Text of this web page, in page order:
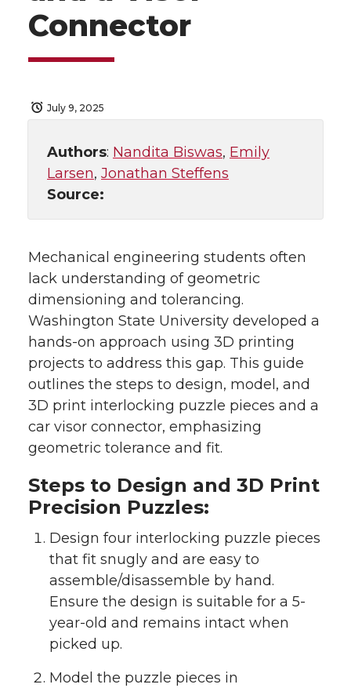
Connector
July 9, 2025
Authors: Nandita Biswas, Emily
Larsen, Jonathan Steffens
Source:
Mechanical engineering students often
lack understanding of geometric
dimensioning and tolerancing.
Washington State University developed a
hands-on approach using 3D printing
projects to address this gap. This guide
outlines the steps to design, model, and
3D print interlocking puzzle pieces and a
car visor connector, emphasizing
geometric tolerance and fit.
Steps to Design and 3D Print
Precision Puzzles:
Design four interlocking puzzle pieces
that fit snugly and are easy to
assemble/disassemble by hand.
Ensure the design is suitable for a 5-
year-old and remains intact when
picked up.
Model the puzzle pieces in